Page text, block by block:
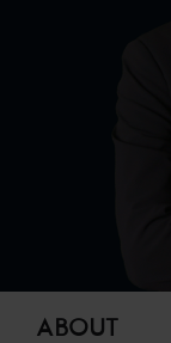
ABOUT